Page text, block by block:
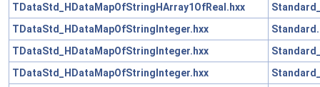
TDataStd_HDataMapOfStringHArray1OfReal.hxx
TDataStd_HDataMapOfStringInteger.hxx
TDataStd_HDataMapOfStringInteger.hxx
TDataStd_HDataMapOfStringInteger.hxx